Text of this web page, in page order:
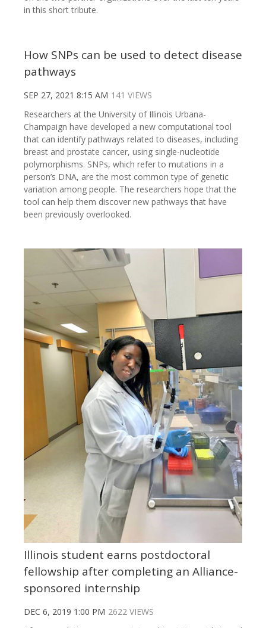
in this short tribute.
How SNPs can be used to detect disease
pathways
SEP 27, 2021 8:15 AM 141 VIEWS
Researchers at the University of Illinois Urbana-
Champaign have developed a new computational tool
that can identify pathways related to diseases, including
breast and prostate cancer, using single-nucleotide
polymorphisms. SNPs, which refer to mutations in a
person’s DNA, are the most common type of genetic
variation among people. The researchers hope that the
tool can help them discover new pathways that have
been previously overlooked.
Illinois student earns postdoctoral
fellowship after completing an Alliance-
sponsored internship
DEC 6, 2019 1:00 PM 2622 VIEWS